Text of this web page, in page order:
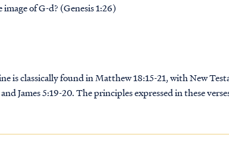
of G-d? (Genesis 1:26)
is classically found in Matthew 18:15-21, with New
James 5:19-20. The principles expressed in these
to e...